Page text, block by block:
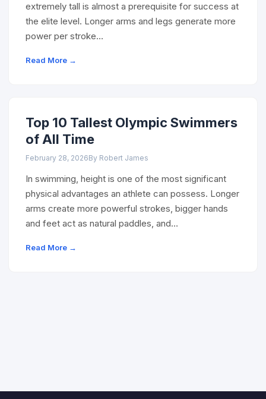
extremely tall is almost a prerequisite for success at
the elite level. Longer arms and legs generate more
power per stroke…
Read More →
Top 10 Tallest Olympic Swimmers
of All Time
February 28, 2026By Robert James
In swimming, height is one of the most significant
physical advantages an athlete can possess. Longer
arms create more powerful strokes, bigger hands
and feet act as natural paddles, and…
Read More →